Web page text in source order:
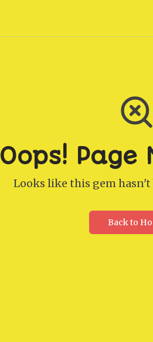
Oops! Page
Looks like this gem hasn't
Back to